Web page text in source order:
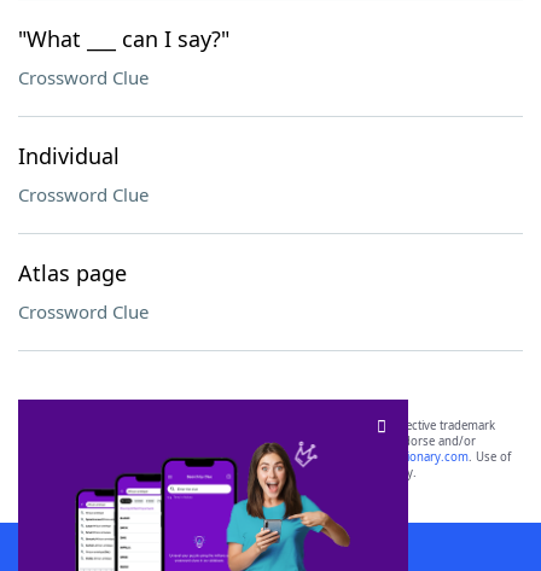
"What ___ can I say?"
Crossword Clue
Individual
Crossword Clue
Atlas page
Crossword Clue
SCRABBLE® and WORDS WITH FRIENDS® are the property of their respective trademark
owners. These trademark owners are not affiliated with, and do not endorse and/or
sponsor, LoveToKnow®, its products or its websites, including
yourdictionary.com. Use of
this trademark onyourdictionary.com is for informational purposes only.
Download WordFinder App